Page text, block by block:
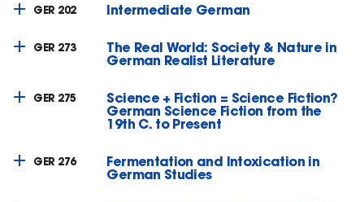
GER 202 Intermediate German
GER 273 The Real World: Society & Nature in
German Realist Literature
GER 275 Science + Fiction = Science Fiction?
German Science Fiction from the
19th C. to Present
GER 276 Fermentation and Intoxication in
German Studies